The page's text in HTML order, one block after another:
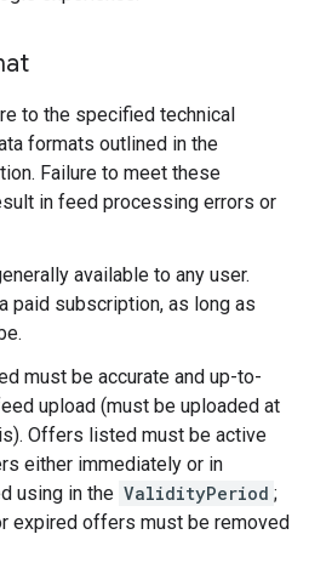
to the specified technical
formats outlined in the
Failure to meet these
in feed processing errors or
available to any user.
paid subscription, as long as
must be accurate and up-to-
upload (must be uploaded at
Offers listed must be active
either immediately or in
using in the ValidityPeriod ;
expired offers must be removed